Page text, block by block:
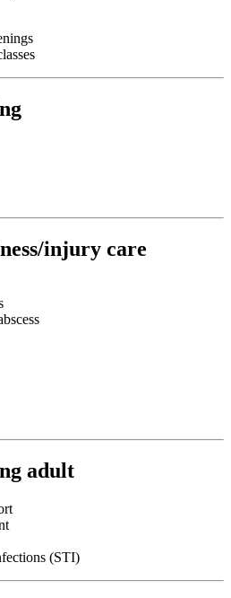
injury care
adult
(STI)